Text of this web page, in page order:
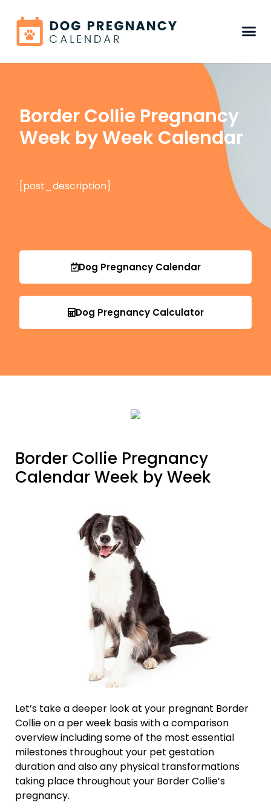
Border Collie Pregnancy
Week by Week Calendar
[post_description]
Dog Pregnancy Calendar
Dog Pregnancy Calculator
Border Collie Pregnancy
Calendar Week by Week
Let’s take a deeper look at your pregnant Border
Collie on a per week basis with a comparison
overview including some of the most essential
milestones throughout your pet gestation
duration and also any physical transformations
taking place throughout your Border Collie’s
pregnancy.